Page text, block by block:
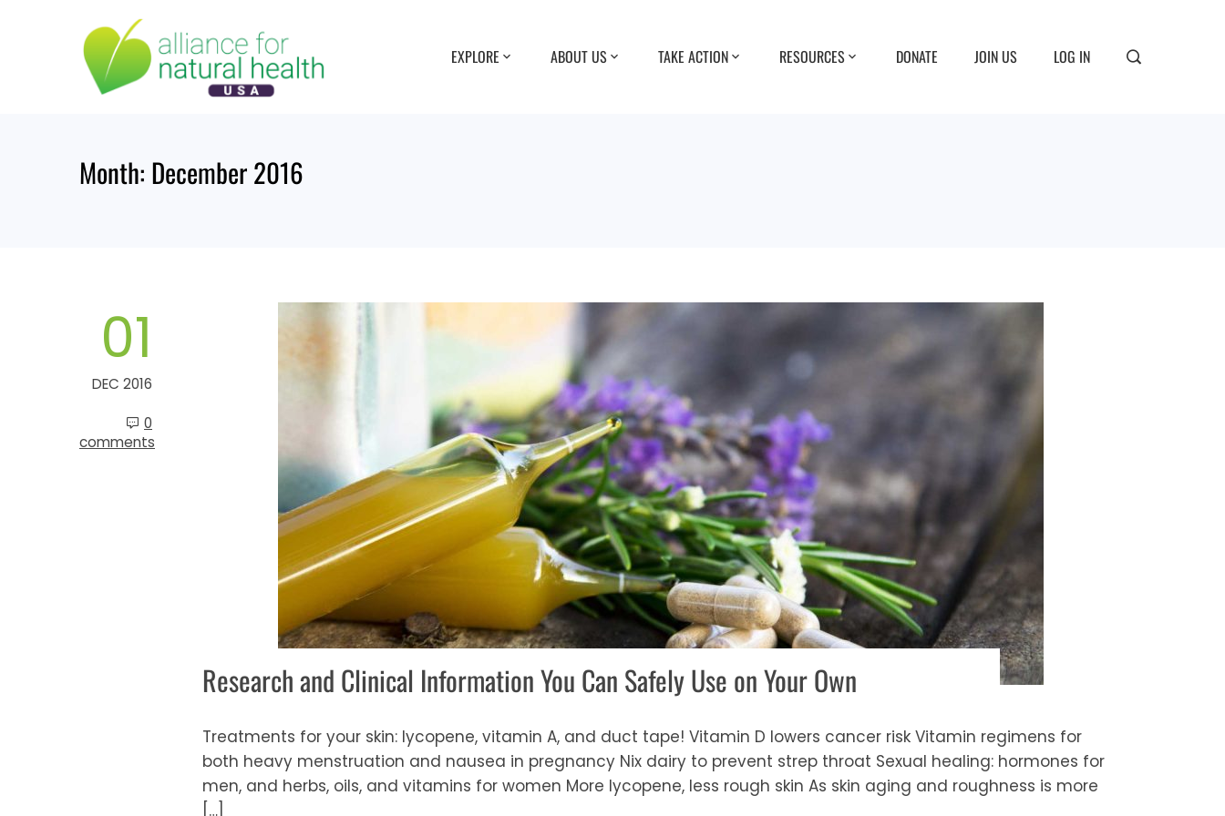
EXPLORE ABOUT US TAKE ACTION RESOURCES DONATE JOIN US LOG IN
Month: December 2016
01
DEC 2016
0
comments
Research and Clinical Information You Can Safely Use on Your Own
Treatments for your skin: lycopene, vitamin A, and duct tape! Vitamin D lowers cancer risk Vitamin regimens for
both heavy menstruation and nausea in pregnancy Nix dairy to prevent strep throat Sexual healing: hormones for
men, and herbs, oils, and vitamins for women More lycopene, less rough skin As skin aging and roughness is more
[…]